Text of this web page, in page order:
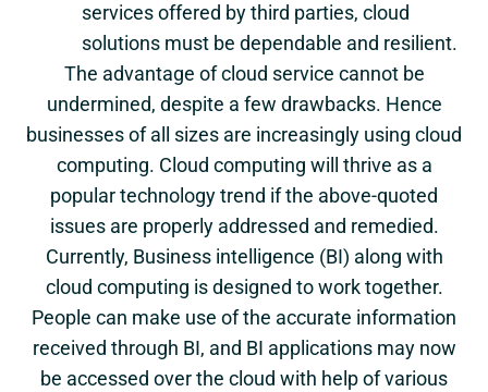
services offered by third parties, cloud
solutions must be dependable and resilient.
The advantage of cloud service cannot be
undermined, despite a few drawbacks. Hence
businesses of all sizes are increasingly using cloud
computing. Cloud computing will thrive as a
popular technology trend if the above-quoted
issues are properly addressed and remedied.
Currently, Business intelligence (BI) along with
cloud computing is designed to work together.
People can make use of the accurate information
received through BI, and BI applications may now
be accessed over the cloud with help of various